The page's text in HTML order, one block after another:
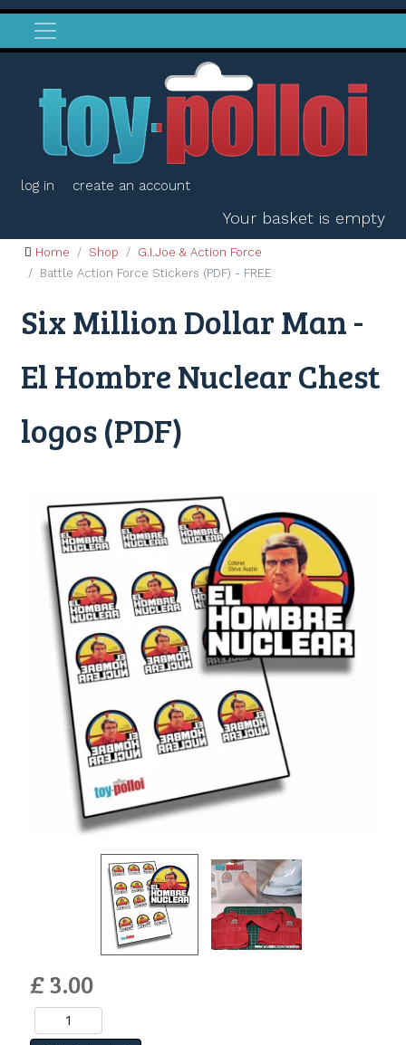
log in create an account
Your basket is empty
Home Shop
G.I.Joe & Action Force
Battle Action Force Stickers (PDF) - FREE
Six Million Dollar Man -
El Hombre Nuclear Chest
logos (PDF)
£ 3.00